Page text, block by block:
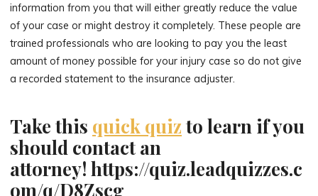
information from you that will either greatly reduce the value
of your case or might destroy it completely. These people are
trained professionals who are looking to pay you the least
amount of money possible for your injury case so do not give
a recorded statement to the insurance adjuster.
Take this quick quizto learn if you
should contact an
attorney! https://quiz.leadquizzes.c
om/q/D8Zscg